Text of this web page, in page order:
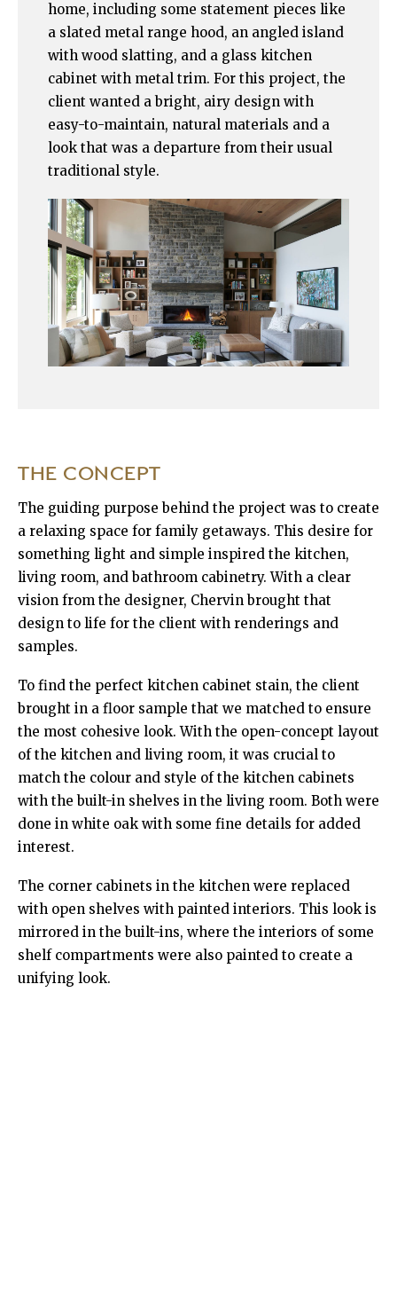
home, including some statement pieces like
a slated metal range hood, an angled island
with wood slatting, and a glass kitchen
cabinet with metal trim. For this project, the
client wanted a bright, airy design with
easy-to-maintain, natural materials and a
look that was a departure from their usual
traditional style.
THE CONCEPT
The guiding purpose behind the project was to create
a relaxing space for family getaways. This desire for
something light and simple inspired the kitchen,
living room, and bathroom cabinetry. With a clear
vision from the designer, Chervin brought that
design to life for the client with renderings and
samples.
To find the perfect kitchen cabinet stain, the client
brought in a floor sample that we matched to ensure
the most cohesive look. With the open-concept layout
of the kitchen and living room, it was crucial to
match the colour and style of the kitchen cabinets
with the built-in shelves in the living room. Both were
done in white oak with some fine details for added
interest.
The corner cabinets in the kitchen were replaced
with open shelves with painted interiors. This look is
mirrored in the built-ins, where the interiors of some
shelf compartments were also painted to create a
unifying look.